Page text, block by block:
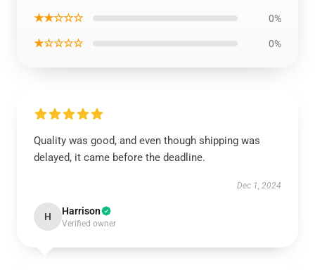
★★☆☆☆ 0%
★☆☆☆☆ 0%
Quality was good, and even though shipping was
delayed, it came before the deadline.
Dec 1, 2024
H Harrison
Verified owner